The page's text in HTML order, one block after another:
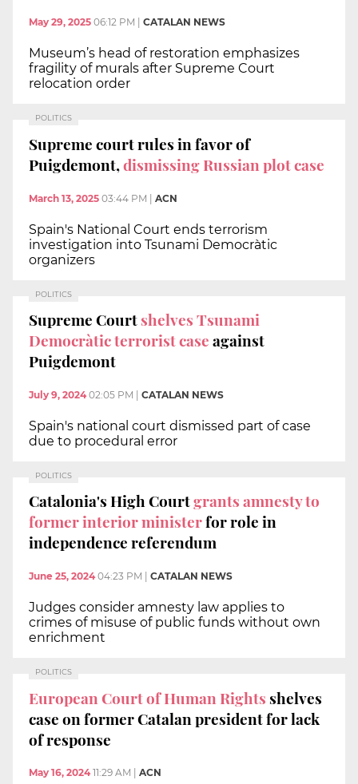
May 29, 2025 06:12 PM CATALAN NEWS
Museum’s head of restoration emphasizes
fragility of murals after Supreme Court
relocation order
POLITICS
Supreme court rules in favor of
Puigdemont,dismissing Russian plot case
March 13, 2025 03:44 PM | ACN
Spain's National Court ends terrorism
investigation into Tsunami Democràtic
organizers
POLITICS
Supreme Courtshelves Tsunami
Democràtic terrorist caseagainst
Puigdemont
July 9, 2024 02:05 PM CATALAN NEWS
Spain's national court dismissed part of case
due to procedural error
POLITICS
Catalonia's High Courtgrants amnesty to
former interior ministerfor role in
independence referendum
June 25, 2024 04:23 PM CATALAN NEWS
Judges consider amnesty law applies to
crimes of misuse of public funds without own
enrichment
POLITICS
European Court of Human Rights shelves
case on former Catalan president for lack
of response
May 16, 2024 11:29 AM ACN